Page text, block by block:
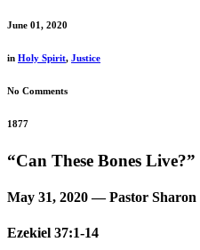
June 01, 2020
in Holy Spirit, Justice
No Comments
1877
“Can These Bones Live?”
May 31, 2020 — Pastor Sharon
Ezekiel 37:1-14